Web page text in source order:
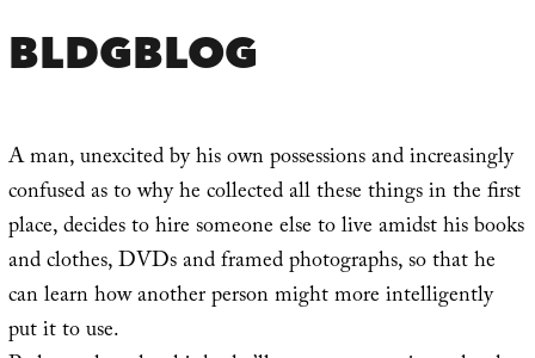
BLDGBLOG
A man, unexcited by his own possessions and increasingly
confused as to why he collected all these things in the first
place, decides to hire someone else to live amidst his books
and clothes, DVDs and framed photographs, so that he
can learn how another person might more intelligently
put it to use.